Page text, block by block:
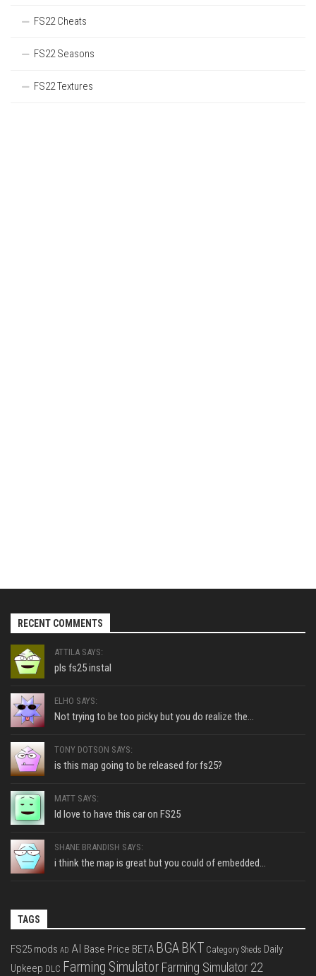
FS22 Cheats
FS22 Seasons
FS22 Textures
RECENT COMMENTS
ATTILA SAYS:
pls fs25 instal
ELHO SAYS:
Not trying to be too picky but you do realize the...
TONY DOTSON SAYS:
is this map going to be released for fs25?
MATT SAYS:
Id love to have this car on FS25
SHANE BRANDISH SAYS:
i think the map is great but you could of embedded...
TAGS
FS25 mods AD AI Base Price BETA BGA BKT Category Sheds Daily
Upkeep DLC Farming Simulator Farming Simulator 22